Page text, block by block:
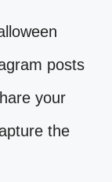
posts
your
the